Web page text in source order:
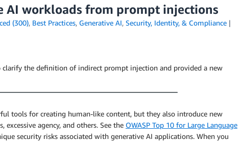
AI workloads from prompt injections
(300), Best Practices, Generative AI, Security, Identity, & Compliance
clarify the definition of indirect prompt injection and provided a new
tools for creating human-like content, but they also introduce new
agency, and others. See the OWASP Top 10 for Large Language
security risks associated with generative AI applications. When you